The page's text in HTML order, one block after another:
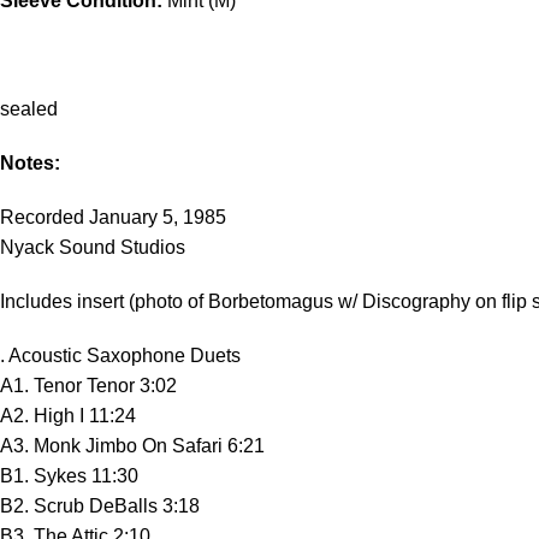
sealed
Notes:
Recorded January 5, 1985
Nyack Sound Studios
Includes insert (photo of Borbetomagus w/ Discography on flip
. Acoustic Saxophone Duets
A1. Tenor Tenor 3:02
A2. High I 11:24
A3. Monk Jimbo On Safari 6:21
B1. Sykes 11:30
B2. Scrub DeBalls 3:18